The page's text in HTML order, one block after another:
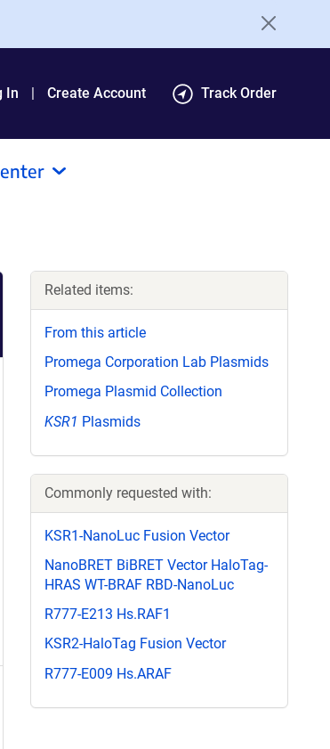
In Create Account Track Order
Related items:
From this article
Promega Corporation Lab Plasmids
Promega Plasmid Collection
KSR1 Plasmids
Commonly requested with:
KSR1-NanoLuc Fusion Vector
NanoBRET BiBRET Vector HaloTag-
HRAS WT-BRAF RBD-NanoLuc
R777-E213 Hs.RAF1
KSR2-HaloTag Fusion Vector
R777-E009 Hs.ARAF